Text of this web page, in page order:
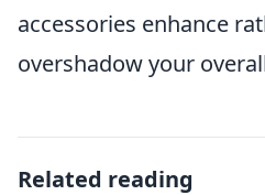
accessories enhance
overshadow your
Related reading